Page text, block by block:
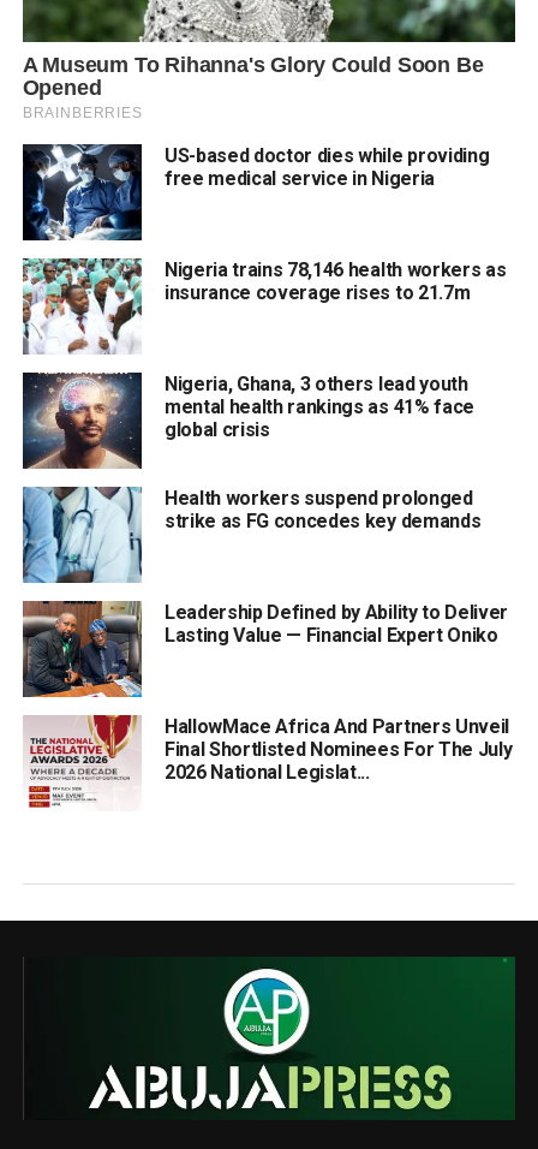
US-based doctor dies while providing
free medical service in Nigeria
Nigeria trains 78,146 health workers as
insurance coverage rises to 21.7m
Nigeria, Ghana, 3 others lead youth
mental health rankings as 41% face
global crisis
Health workers suspend prolonged
strike as FG concedes key demands
Leadership Defined by Ability to Deliver
Lasting Value — Financial Expert Oniko
HallowMace Africa And Partners Unveil
Final Shortlisted Nominees For The July
2026 National Legislat...